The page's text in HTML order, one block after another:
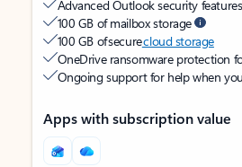
Advanced Outlook security features
100 GB of mailbox storage
100 GB of securecloud storage
OneDrive ransomware protection
Ongoing support for help when
Apps with subscription value